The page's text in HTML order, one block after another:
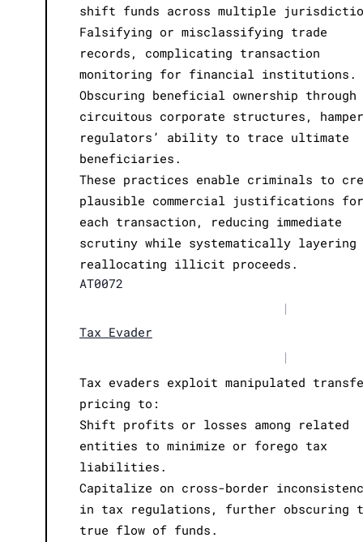
shift funds across multiple
Falsifying or misclassifying trade
records, complicating transaction
monitoring for financial institutions.
Obscuring beneficial ownership through
circuitous corporate structures,
regulators’ ability to trace ultimate
beneficiaries.
These practices enable criminals to
plausible commercial justifications for
each transaction, reducing immediate
scrutiny while systematically layering
reallocating illicit proceeds.
AT0072
|
Tax Evader
|
Tax evaders exploit manipulated
pricing to:
Shift profits or losses among related
entities to minimize or forego tax
liabilities.
Capitalize on cross-border
in tax regulations, further obscuring
true flow of funds.